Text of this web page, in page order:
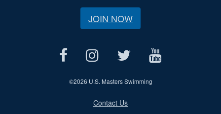
JOIN NOW
©2026 U.S. Masters Swimming
Contact Us